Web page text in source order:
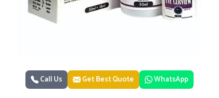
Call Us Get Best Quote WhatsApp